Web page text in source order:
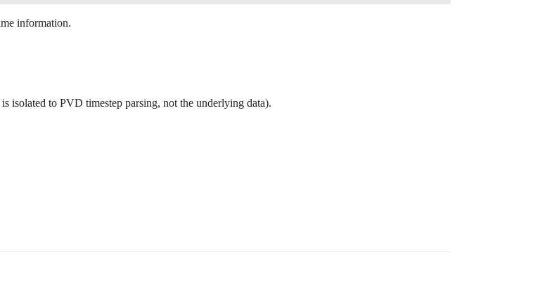
information.
isolated to PVD timestep parsing, not the underlying data).